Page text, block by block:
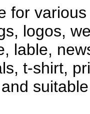
for
logos,
lable,
t-shirt,